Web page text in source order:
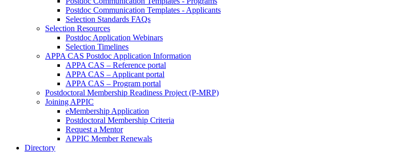
Postdoc Communication Templates - Applicants
Selection Standards FAQs
Selection Resources
Postdoc Application Webinars
Selection Timelines
APPA CAS Postdoc Application Information
APPA CAS – Reference portal
APPA CAS – Applicant portal
APPA CAS – Program portal
Postdoctoral Membership Readiness Project (P-MRP)
Joining APPIC
eMembership Application
Postdoctoral Membership Criteria
Request a Mentor
APPIC Member Renewals
Directory